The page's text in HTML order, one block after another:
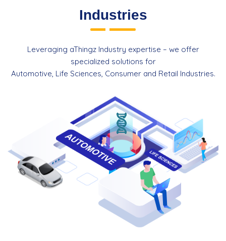
Industries
Leveraging aThingz Industry expertise – we offer
specialized solutions for
Automotive, Life Sciences, Consumer and Retail Industries.